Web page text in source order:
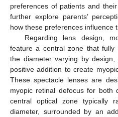
preferences of patients and
further explore parents’
how these preferences influence
Regarding lens design,
feature a central zone that fully
the diameter varying by
positive addition to create
These spectacle lenses are
myopic retinal defocus for both
central optical zone typically
diameter, surrounded by an